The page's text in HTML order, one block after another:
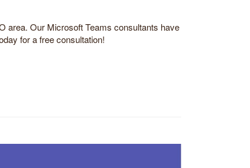
area. Our Microsoft Teams consultants have
for a free consultation!